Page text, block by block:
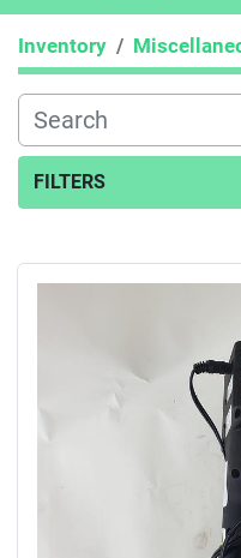
Inventory
FILTERS